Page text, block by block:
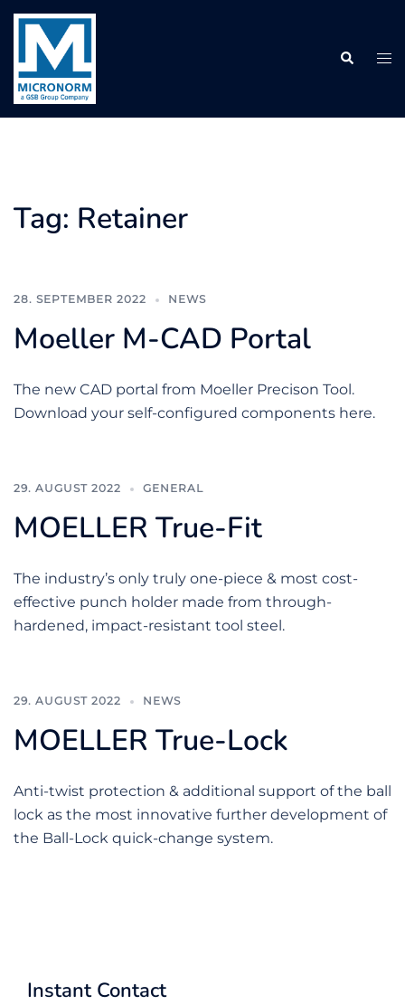
Skip
content
Search
Tag: Retainer
28. SEPTEMBER 2022 NEWS
Moeller M-CAD Portal
The new CAD portal from Moeller Precison Tool.
Download your self-configured components here.
29. AUGUST 2022 GENERAL
MOELLER True-Fit
The industry’s only truly one-piece & most cost-
effective punch holder made from through-
hardened, impact-resistant tool steel.
29. AUGUST 2022 NEWS
MOELLER True-Lock
Anti-twist protection & additional support of the ball
lock as the most innovative further development of
the Ball-Lock quick-change system.
Instant Contact